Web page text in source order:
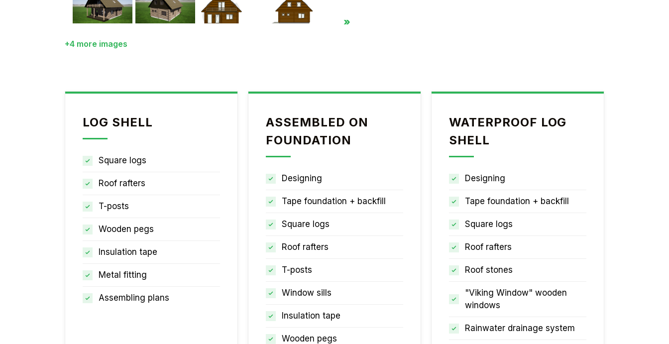
+4 more images
LOG SHELL
Square logs
Roof rafters
T-posts
Wooden pegs
Insulation tape
Metal fitting
Assembling plans
ASSEMBLED ON
FOUNDATION
Designing
Tape foundation + backfill
Square logs
Roof rafters
T-posts
Window sills
Insulation tape
Wooden pegs
WATERPROOF LOG
SHELL
Designing
Tape foundation + backfill
Square logs
Roof rafters
Roof stones
"Viking Window" wooden
windows
Rainwater drainage system